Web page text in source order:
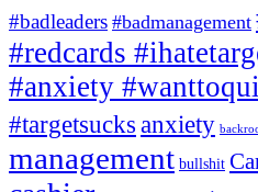
#badleaders #badmanagement
#redcards
#anxiety
#targetsucks anxiety
management bullshit